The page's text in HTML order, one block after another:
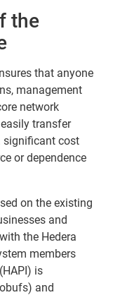
the
that anyone
management
network
transfer
significant cost
or dependence
on the existing
and
the Hedera
members
is
and